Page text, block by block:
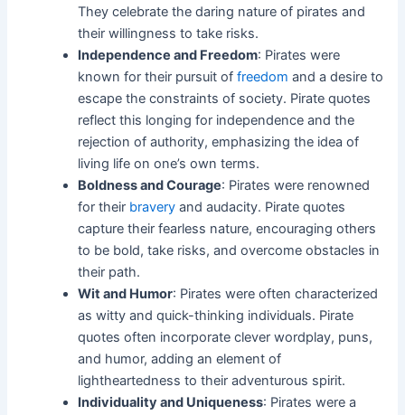
They celebrate the daring nature of pirates and
their willingness to take risks.
Independence and Freedom: Pirates were
known for their pursuit offreedom and a desire to
escape the constraints of society. Pirate quotes
reflect this longing for independence and the
rejection of authority, emphasizing the idea of
living life on one’s own terms.
Boldness and Courage: Pirates were renowned
for their bravery and audacity. Pirate quotes
capture their fearless nature, encouraging others
to be bold, take risks, and overcome obstacles in
their path.
Wit and Humor: Pirates were often characterized
as witty and quick-thinking individuals. Pirate
quotes often incorporate clever wordplay, puns,
and humor, adding an element of
lightheartedness to their adventurous spirit.
Individuality and Uniqueness: Pirates were a